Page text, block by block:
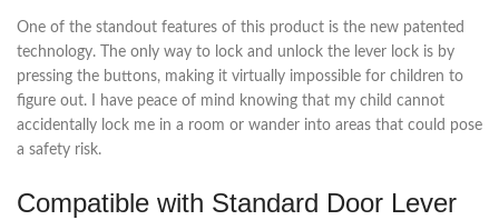
One of the standout features of this product is the new patented
technology. The only way to lock and unlock the lever lock is by
pressing the buttons, making it virtually impossible for children to
figure out. I have peace of mind knowing that my child cannot
accidentally lock me in a room or wander into areas that could pose
a safety risk.
Compatible with Standard Door Lever